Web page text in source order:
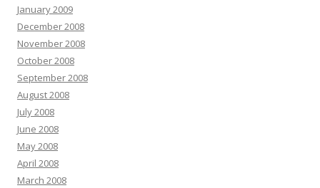
January 2009
December 2008
November 2008
October 2008
September 2008
August 2008
July 2008
June 2008
May 2008
April 2008
March 2008